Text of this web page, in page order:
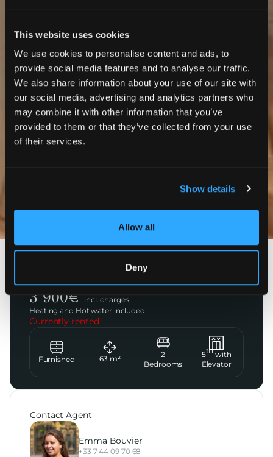
This website uses cookies
We use cookies to personalise content and ads, to
provide social media features and to analyse our traffic.
We also share information about your use of our site with
our social media, advertising and analytics partners who
may combine it with other information that you’ve
provided to them or that they’ve collected from your use
of their services.
Show details
Allow all
Deny
Rue Galilée
3 900€
incl. charges
Heating and Hot water included
Currently rented
Furnished 63m²
2
Bedrooms
5thwith
Elevator
Contact Agent
Emma Bouvier
+33 7 44 09 70 68